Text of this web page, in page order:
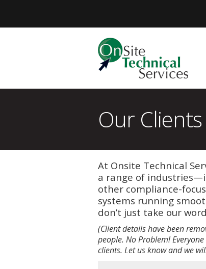
Our Clients
At Onsite Technical
a range of
other compliance-
systems running
don’t just take our
(Client details have been
people. No Problem!
clients. Let us know and we